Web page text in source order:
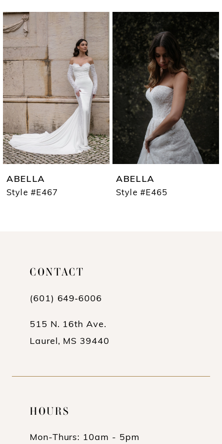
Related
Products
Carousel
Skip
to
end
PAUSE AUTOPLAY
PREVIOUS SLIDE
NEXT SLIDE
0
1
2
4
5
6
8
ABELLA
Style #E467
ABELLA
Style #E465
CONTACT
(601) 649‑6006
515 N. 16th Ave.
Laurel, MS 39440
HOURS
Mon-Thurs: 10am - 5pm